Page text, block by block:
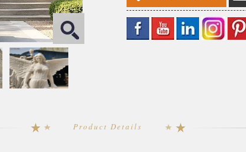
Product Details